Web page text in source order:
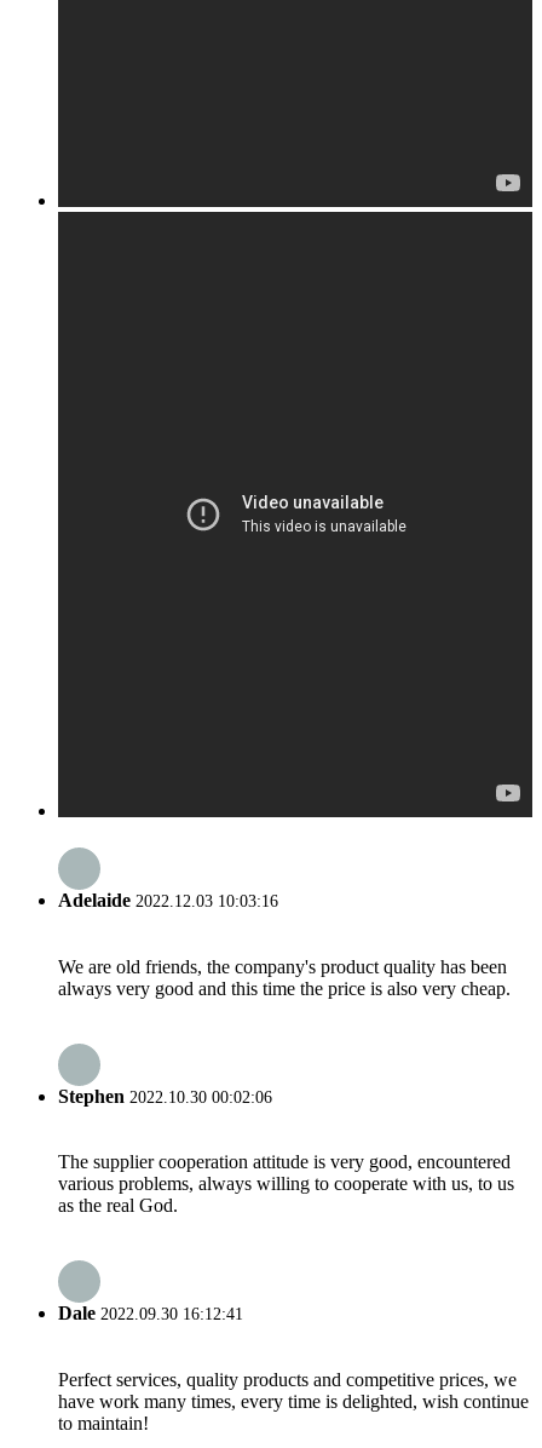
Adelaide 2022.12.03 10:03:16
We are old friends, the company's product quality has been
always very good and this time the price is also very cheap.
Stephen 2022.10.30 00:02:06
The supplier cooperation attitude is very good, encountered
various problems, always willing to cooperate with us, to us
as the real God.
Dale 2022.09.30 16:12:41
Perfect services, quality products and competitive prices, we
have work many times, every time is delighted, wish continue
to maintain!